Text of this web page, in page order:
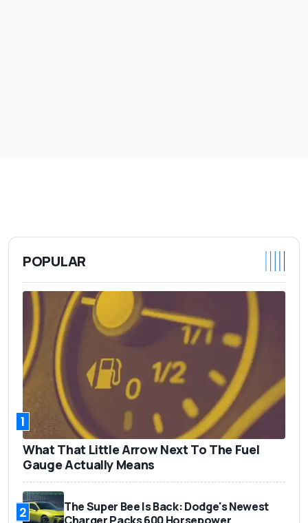
POPULAR
1
What That Little Arrow Next To The Fuel
Gauge Actually Means
2
The Super Bee Is Back: Dodge's Newest